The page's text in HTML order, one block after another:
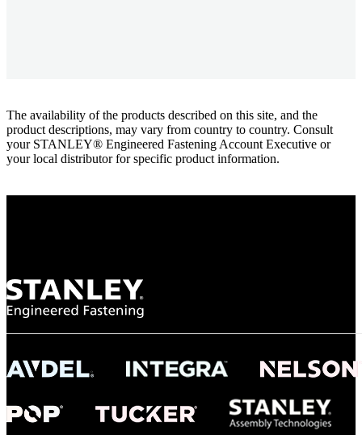
The availability of the products described on this site, and the
product descriptions, may vary from country to country. Consult
your STANLEY® Engineered Fastening Account Executive or
your local distributor for specific product information.